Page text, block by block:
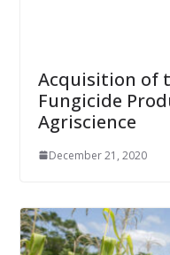
Acquisition of
Fungicide
Agriscience
December 21, 2020